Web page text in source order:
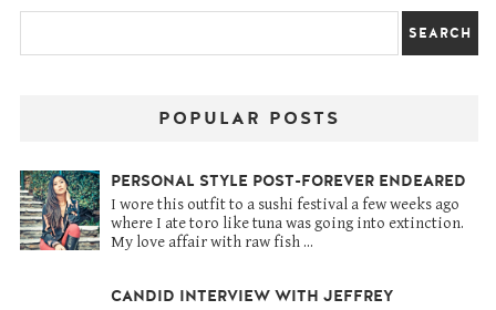
POPULAR POSTS
PERSONAL STYLE POST-FOREVER ENDEARED
I wore this outfit to a sushi festival a few weeks ago
where I ate toro like tuna was going into extinction.
My love affair with raw fish ...
CANDID INTERVIEW WITH JEFFREY